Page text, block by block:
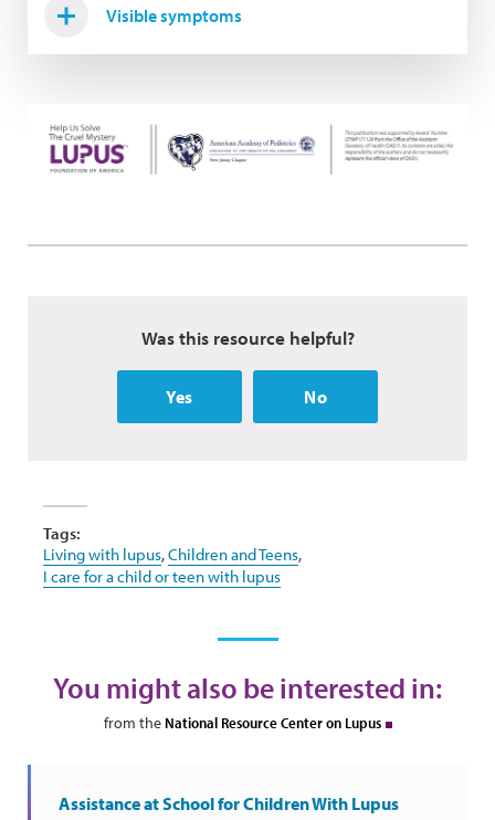
Visible symptoms
Was this resource helpful?
Yes No
Tags:
Living with lupus,Children and Teens,
I care for a child or teen with lupus
You might also be interested in:
from the National Resource Center on Lupus
Assistance at School for Children With Lupus